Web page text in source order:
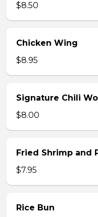
$8.50
Chicken Wing
$8.95
Signature Chili
$8.00
Fried Shrimp and
$7.95
Rice Bun